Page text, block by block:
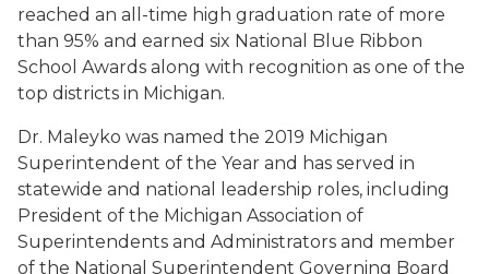
reached an all-time high graduation rate of more
than 95% and earned six National Blue Ribbon
School Awards along with recognition as one of the
top districts in Michigan.
Dr. Maleyko was named the 2019 Michigan
Superintendent of the Year and has served in
statewide and national leadership roles, including
President of the Michigan Association of
Superintendents and Administrators and member
of the National Superintendent Governing Board